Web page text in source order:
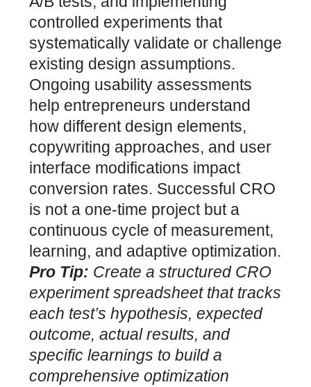
controlled experiments that
systematically validate or challenge
existing design assumptions.
Ongoing usability assessments
help entrepreneurs understand
how different design elements,
copywriting approaches, and user
interface modifications impact
conversion rates. Successful CRO
is not a one-time project but a
continuous cycle of measurement,
learning, and adaptive optimization.
Pro Tip: Create a structured CRO
experiment spreadsheet that tracks
each test’s hypothesis, expected
outcome, actual results, and
specific learnings to build a
comprehensive optimization